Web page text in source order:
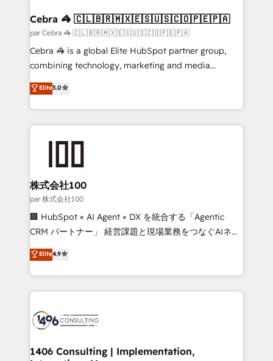
CS: 245% organic growth & +751% new visitors for a
full-funnel HubSpot project ✨ CS: 415% conversion
boost with a new HubSpot site Recognized leaders:
🏆 HubSpot Platform Migration Impact Award 🏆
Inbound Campaign of the Year 🏆 Gold AVA Digital
Award for Best Website 🌟 Accreditations: CRM
Cebra 🦓 🇨🇱🇧🇷🇲🇽🇪🇸🇺🇸🇨🇴🇵🇪🇵🇦
par Cebra 🦓 🇨🇱🇧🇷🇲🇽🇪🇸🇺🇸🇨🇴🇵🇪🇵🇦
Cebra 🦓 is a global Elite HubSpot partner group,
combining technology, marketing and media
expertise across Latin America and Southern
Europe, with teams across 7 countries. Born in Chile,
we combine local insight with international reach to
help businesses grow through technology, creativity,
AI and strategy. For over 12 years, we’ve delivered
end solutions that integrate CRM, AI automation,
inbound and loop marketing, content, and digital
creativity. Our multicultural team works in Spanish,
Portuguese, and English to design scalable strategies
that drive measurable growth. 🌎 Highlights: • 10+
Platform Migration Excellence. • Top 3 Partner of the
Year LATAM 2022, 2023, 2024, 2025. • Partner of the
business with HubSpot? Let Cebra’s experts help
you grow faster, smarter, and with impact.
Elite5.0
株式会社100
par 株式会社100
🏢 HubSpot × AI Agent × DX を統合する「Agentic
CRM パートナー」 経営課題と現場業務をつなぐAIネイ
ティブ・エージェンシーとして、HubSpot Eliteの実装
力で顧客フロント業務を再設計します。 💡 100inc は何
をする会社か？ HubSpotを共通基盤に、AIエージェン
トを組み込んだ顧客フロント業務（マーケティング・営
ィブ・エージェンシーです。事業部・グループ会社・部
を、CRMを軸とした全社共通基盤に再構築します。意
Elite4.9
1406 Consulting | Implementation,